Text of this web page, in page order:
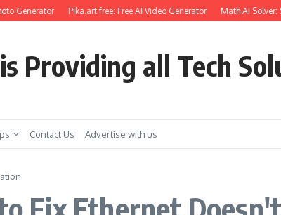
Generator Pika.art free: Free AI Video Generator Math AI Solver:
Providing all Tech
Contact Us Advertise with us